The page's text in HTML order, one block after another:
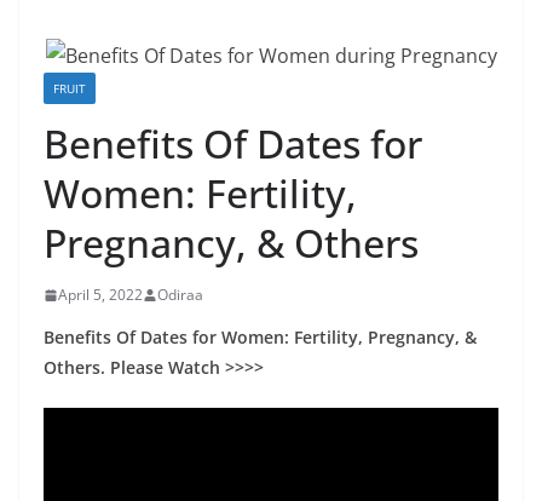
FRUIT
Benefits Of Dates for
Women: Fertility,
Pregnancy, & Others
April 5, 2022 Odiraa
Benefits Of Dates for Women: Fertility, Pregnancy, &
Others. Please Watch >>>>